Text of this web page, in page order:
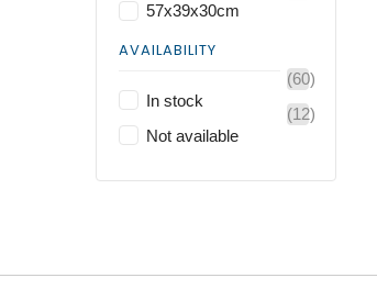
57x39x30cm
AVAILABILITY
In stock
(60)
Not available
(12)